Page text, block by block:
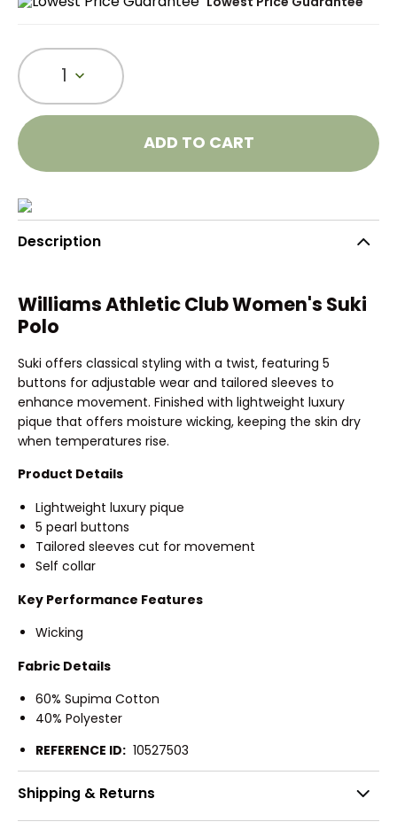
1
ADD TO CART
Description
Williams Athletic Club Women's Suki
Polo
Suki offers classical styling with a twist, featuring 5
buttons for adjustable wear and tailored sleeves to
enhance movement. Finished with lightweight luxury
pique that offers moisture wicking, keeping the skin dry
when temperatures rise.
Product Details
Lightweight luxury pique
5 pearl buttons
Tailored sleeves cut for movement
Self collar
Key Performance Features
Wicking
Fabric Details
60% Supima Cotton
40% Polyester
REFERENCE ID: 10527503
Shipping & Returns